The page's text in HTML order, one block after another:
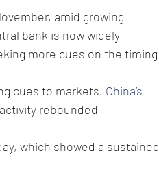
amid growing
bank is now widely
more cues on the timing
cues to markets. China’s
rebounded
which showed a sustained